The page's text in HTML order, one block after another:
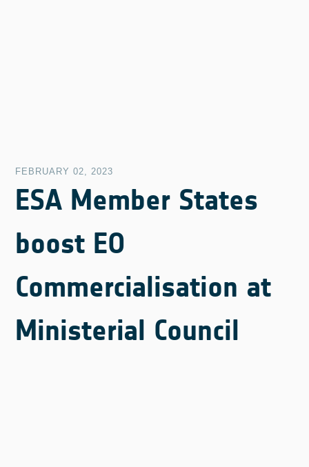
FEBRUARY 02, 2023
ESA Member States
boost EO
Commercialisation at
Ministerial Council